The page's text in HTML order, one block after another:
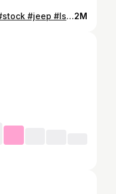
Ya te caché tramposillo 🙊🙊 #stock #jeep #lsx #supercharger #holleyefi #teparacepark2M